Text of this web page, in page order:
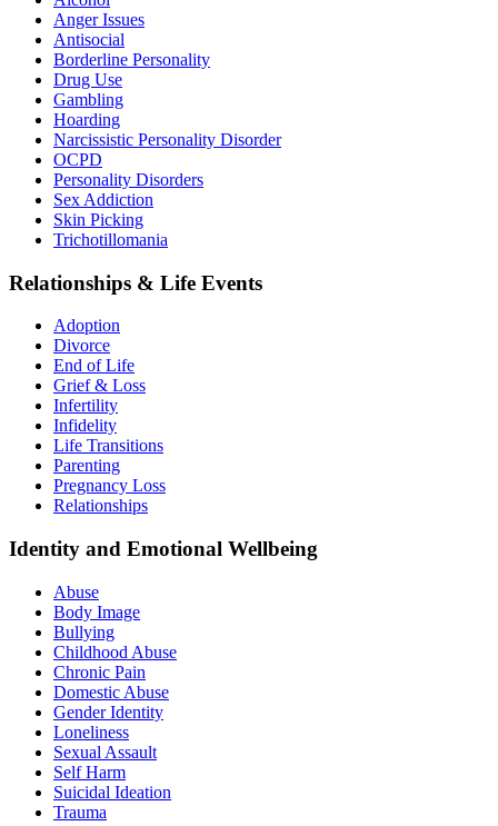
Anger Issues
Antisocial
Borderline Personality
Drug Use
Gambling
Hoarding
Narcissistic Personality Disorder
OCPD
Personality Disorders
Sex Addiction
Skin Picking
Trichotillomania
Relationships & Life Events
Adoption
Divorce
End of Life
Grief & Loss
Infertility
Infidelity
Life Transitions
Parenting
Pregnancy Loss
Relationships
Identity and Emotional Wellbeing
Abuse
Body Image
Bullying
Childhood Abuse
Chronic Pain
Domestic Abuse
Gender Identity
Loneliness
Sexual Assault
Self Harm
Suicidal Ideation
Trauma